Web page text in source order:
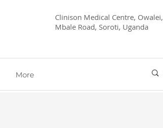
Clinison Medical Centre, Owalei,
Mbale Road, Soroti, Uganda
More